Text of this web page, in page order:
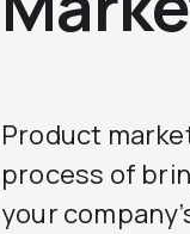
Product
process of
your